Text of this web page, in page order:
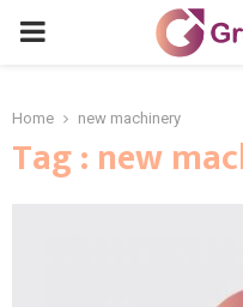
PRIMARY
Home new machinery
Tag : new